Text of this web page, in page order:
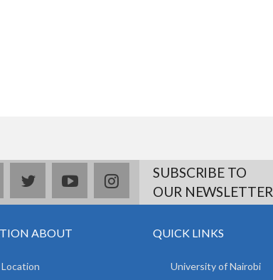
twitteryoutubeinstagramSUBSCRIBE TO
OUR NEWSLETTER
ABOUT QUICK LINKS
University of Nairobi